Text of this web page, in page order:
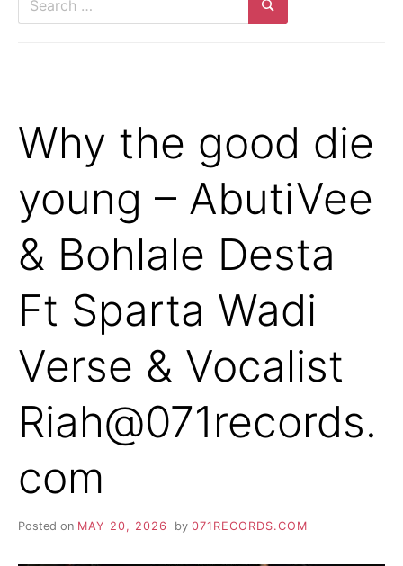
Search
Why the good die
young – AbutiVee
& Bohlale Desta
Ft Sparta Wadi
Verse & Vocalist
Riah@071records.
com
Posted on MAY 20, 2026 by 071RECORDS.COM